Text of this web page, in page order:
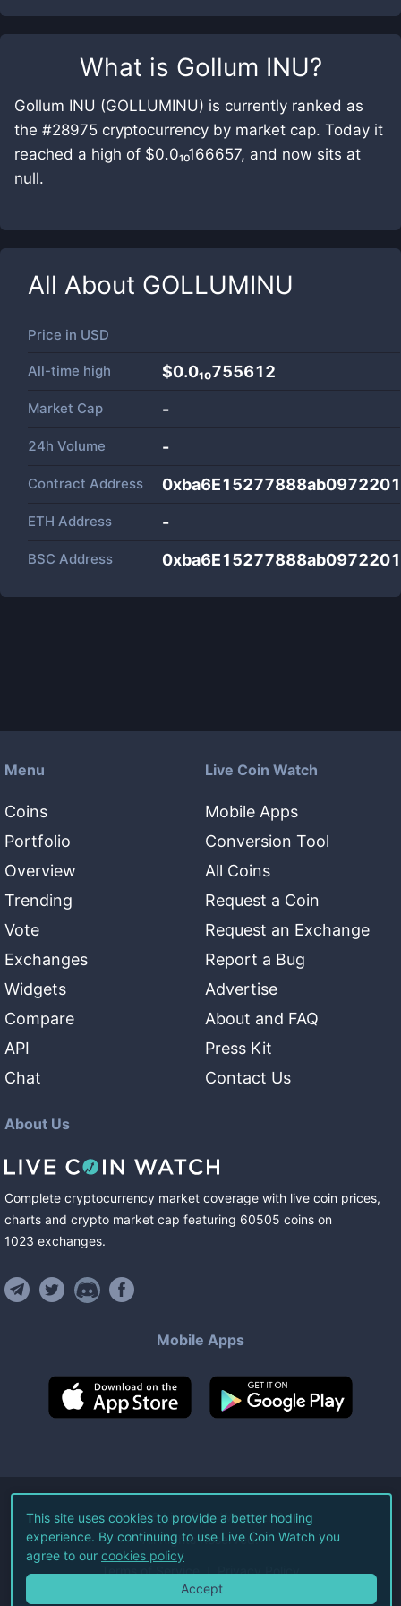
What is Gollum INU?
Gollum INU (GOLLUMINU) is currently ranked as
the #28975 cryptocurrency by market cap. Today it
reached a high of $0.0₁₀166657, and now sits at
null.
All About GOLLUMINU
Price in USD
All-time high $0.0₁₀755612
Market Cap -
24h Volume -
Contract Address
ETH Address -
BSC Address
Menu
Coins
Portfolio
Overview
Trending
Vote
Exchanges
Widgets
Compare
API
Chat
Live Coin Watch
Mobile Apps
Conversion Tool
All Coins
Request a Coin
Request an Exchange
Report a Bug
Advertise
About and FAQ
Press Kit
Contact Us
About Us
Complete cryptocurrency market coverage with live coin prices,
charts and crypto market cap featuring 60505 coins on
1023 exchanges.
Mobile Apps
©2026Live Coin Watch LLC.
All Rights Reserved.
Terms of Service Privacy Policy
This site uses cookies to provide a better hodling
experience. By continuing to use Live Coin Watch you
agree to our cookies policy
Accept